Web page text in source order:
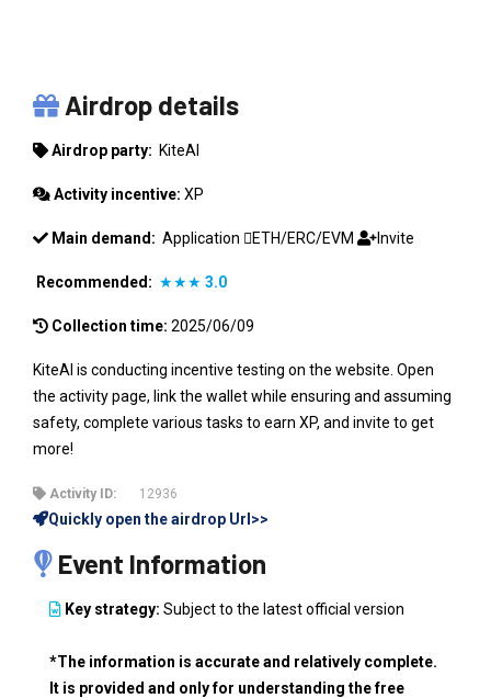
Airdrop details
Airdrop party: KiteAI
Activity incentive: XP
Main demand: Application ETH/ERC/EVM Invite
Recommended: ★★★ 3.0
Collection time: 2025/06/09
KiteAI is conducting incentive testing on the website. Open
the activity page, link the wallet while ensuring and assuming
safety, complete various tasks to earn XP, and invite to get
more!
Activity ID: 12936
Quickly open the airdrop Url>>
Event Information
Key strategy: Subject to the latest official version
*The information is accurate and relatively complete.
It is provided and only for understanding the free